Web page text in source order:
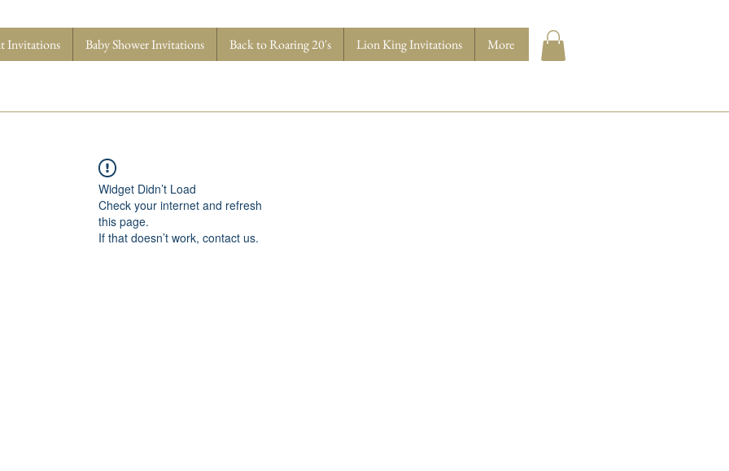
Invitations Baby Shower Invitations Back to Roaring 20's Lion King Invitations More
Widget Didn’t Load
Check your internet and refresh
this page.
If that doesn’t work, contact us.